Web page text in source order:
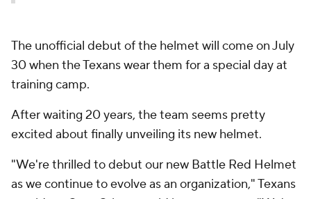
The unofficial debut of the helmet will come on July
30 when the Texans wear them for a special day at
training camp.
After waiting 20 years, the team seems pretty
excited about finally unveiling its new helmet.
"We're thrilled to debut our new Battle Red Helmet
as we continue to evolve as an organization," Texans